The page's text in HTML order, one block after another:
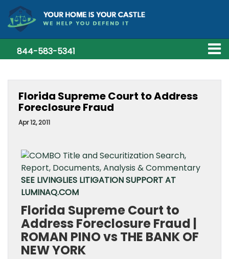
844-583-5341
Florida Supreme Court to Address
Foreclosure Fraud
Apr 12, 2011
SEE LIVINGLIES LITIGATION SUPPORT AT
LUMINAQ.COM
Florida Supreme Court to
Address Foreclosure Fraud |
ROMAN PINO vs THE BANK OF
NEW YORK